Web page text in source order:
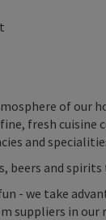
of our
fresh cuisine
and
beers and
- we take
suppliers in our